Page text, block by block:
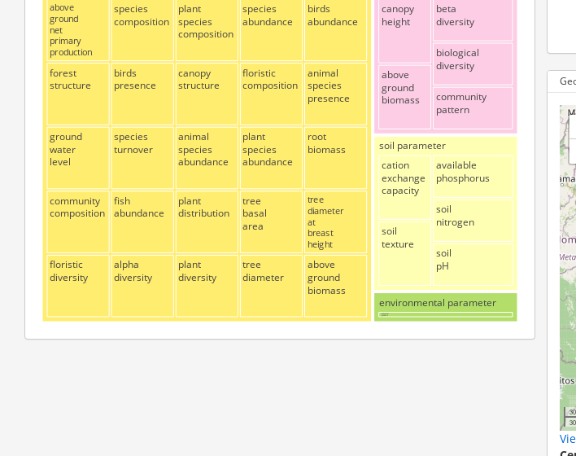
soil parameter
environmental parameter
above
ground
net
primary
production
forest
structure
ground
water
level
community
composition
floristic
diversity
species
composition
plant
species
composition
species
abundance
birds
abundance
birds
presence
species
turnover
fish
abundance
alpha
diversity
canopy
structure
floristic
composition
animal
species
presence
animal
species
abundance
plant
distribution
plant
diversity
plant
species
abundance
root
biomass
tree
basal
area
tree
diameter
tree
diameter
at
breast
height
above
ground
biomass
canopy
height
above
ground
biomass
beta
diversity
biological
diversity
community
pattern
cation
exchange
capacity
soil
texture
available
phosphorus
soil
nitrogen
soil
pH
altitudinal
gradient